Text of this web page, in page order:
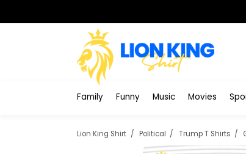
Family Funny Music Movies
Lion King Shirt Political Trump T Shirts